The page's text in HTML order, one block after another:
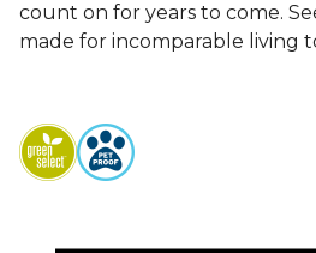
count on for years to come.
made for incomparable living